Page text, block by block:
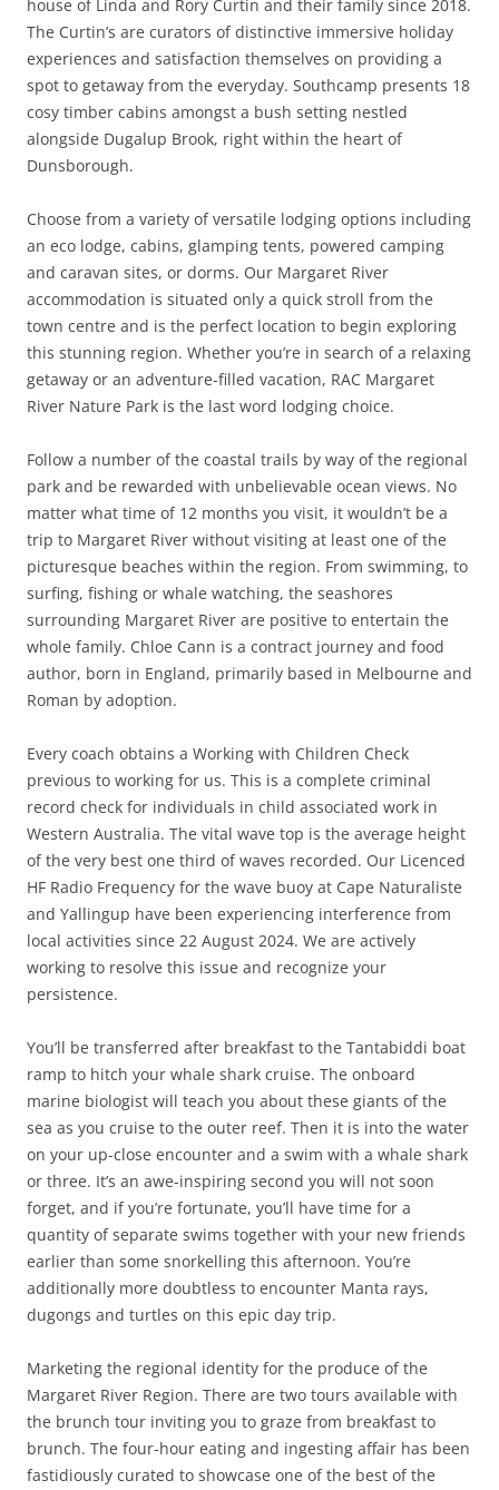
house of Linda and Rory Curtin and their family since 2018.
The Curtin’s are curators of distinctive immersive holiday
experiences and satisfaction themselves on providing a
spot to getaway from the everyday. Southcamp presents 18
cosy timber cabins amongst a bush setting nestled
alongside Dugalup Brook, right within the heart of
Dunsborough.
Choose from a variety of versatile lodging options including
an eco lodge, cabins, glamping tents, powered camping
and caravan sites, or dorms. Our Margaret River
accommodation is situated only a quick stroll from the
town centre and is the perfect location to begin exploring
this stunning region. Whether you’re in search of a relaxing
getaway or an adventure-filled vacation, RAC Margaret
River Nature Park is the last word lodging choice.
Follow a number of the coastal trails by way of the regional
park and be rewarded with unbelievable ocean views. No
matter what time of 12 months you visit, it wouldn’t be a
trip to Margaret River without visiting at least one of the
picturesque beaches within the region. From swimming, to
surfing, fishing or whale watching, the seashores
surrounding Margaret River are positive to entertain the
whole family. Chloe Cann is a contract journey and food
author, born in England, primarily based in Melbourne and
Roman by adoption.
Every coach obtains a Working with Children Check
previous to working for us. This is a complete criminal
record check for individuals in child associated work in
Western Australia. The vital wave top is the average height
of the very best one third of waves recorded. Our Licenced
HF Radio Frequency for the wave buoy at Cape Naturaliste
and Yallingup have been experiencing interference from
local activities since 22 August 2024. We are actively
working to resolve this issue and recognize your
persistence.
You’ll be transferred after breakfast to the Tantabiddi boat
ramp to hitch your whale shark cruise. The onboard
marine biologist will teach you about these giants of the
sea as you cruise to the outer reef. Then it is into the water
on your up-close encounter and a swim with a whale shark
or three. It’s an awe-inspiring second you will not soon
forget, and if you’re fortunate, you’ll have time for a
quantity of separate swims together with your new friends
earlier than some snorkelling this afternoon. You’re
additionally more doubtless to encounter Manta rays,
dugongs and turtles on this epic day trip.
Marketing the regional identity for the produce of the
Margaret River Region. There are two tours available with
the brunch tour inviting you to graze from breakfast to
brunch. The four-hour eating and ingesting affair has been
fastidiously curated to showcase one of the best of the